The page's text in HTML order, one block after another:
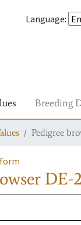
Language:
Breeding
Pedigree
DE-